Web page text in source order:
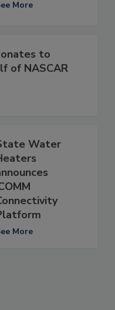
More
to
of NASCAR
Water
More